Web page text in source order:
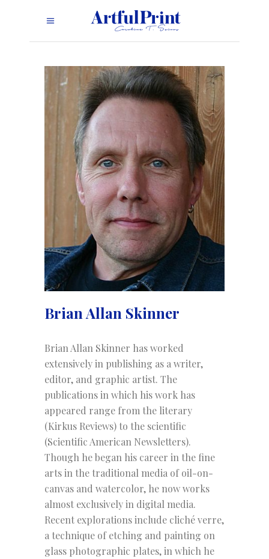
Brian Allan Skinner
Brian Allan Skinner has worked
extensively in publishing as a writer,
editor, and graphic artist. The
publications in which his work has
appeared range from the literary
(Kirkus Reviews) to the scientific
(Scientific American Newsletters).
Though he began his career in the fine
arts in the traditional media of oil-on-
canvas and watercolor, he now works
almost exclusively in digital media.
Recent explorations include cliché verre,
a technique of etching and painting on
glass photographic plates, in which he